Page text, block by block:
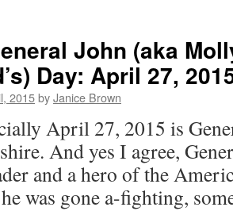
John (aka
Day: April 27,
2015byJanice Brown
April 27, 2015 is
And yes I agree,
and a hero of the
was gone a-fighting,